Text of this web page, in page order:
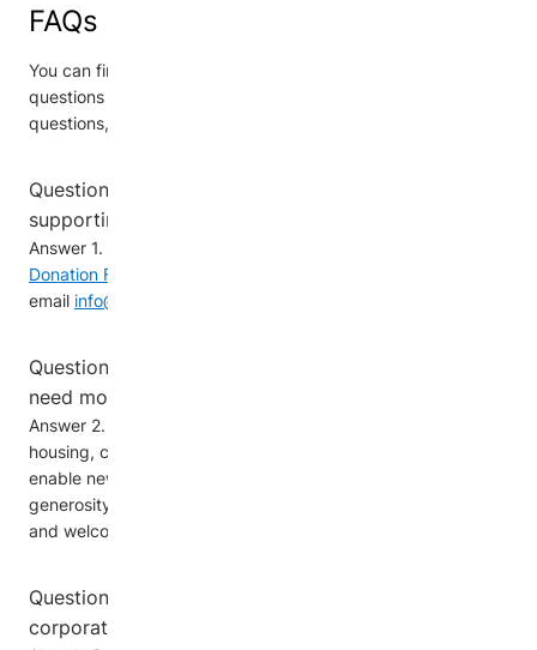
FAQs
You can find answers below to the most frequently asked
questions about Donations. If you have any further
questions, please email us at
Question 1. How can my company get involved in
supporting newcomers as a corporate donor?
Answer 1. You are invited to complete the
Donation Forms
email info@newcomerdonations.ca
Question 2. What types of donations do newcomers
need most?
Answer 2. The most essential donations for newcomers is
housing, clothing, household items, and food. Giftcards
enable newcomers to address their specific needs. Your
generosity is vital in helping newcomers establish a stable
and welcoming foundation in their new community.
Question 3. Does your organization update
corporate donors about its activities?